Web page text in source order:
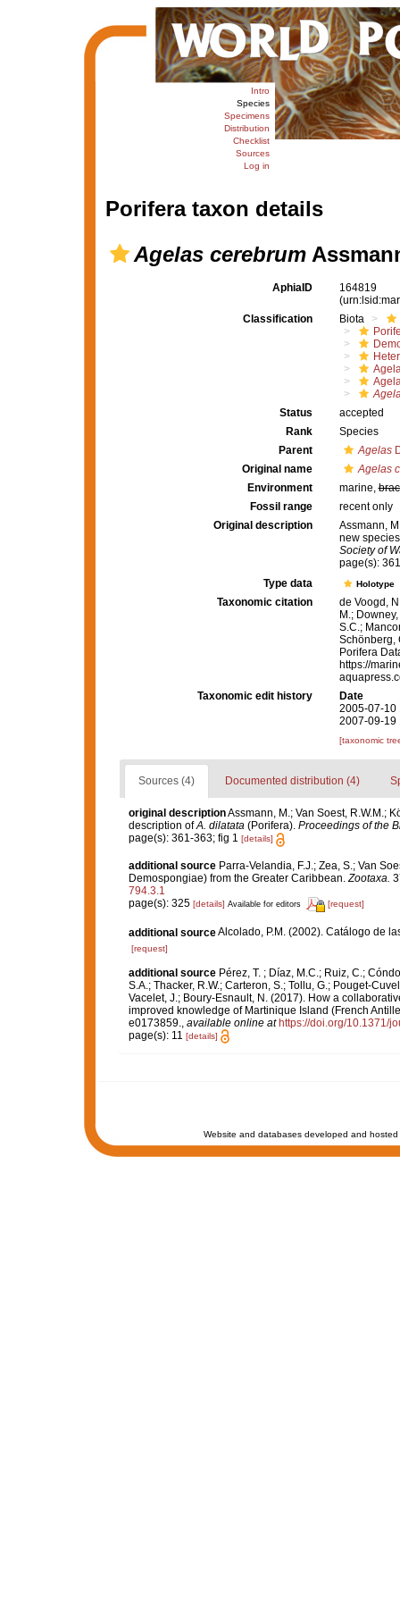
Intro
Species
Specimens
Distribution
Checklist
Sources
Log in
Porifera taxon details
Agelas cerebrum
AphiaID
164819
Classification
Biota
Status
accepted
Rank
Species
Parent
Agelas
Original name
Agelas
Environment
marine,
Fossil range
recent only
Original description
Assmann,
new
Society of
page(s):
Type data
Holotype
Taxonomic citation
de Voogd,
M.;
S.C.;
Schönberg,
Porifera
https://
Taxonomic edit history
Date
2005-07-10
2007-09-19
[taxonomic
Sources (4) Documented distribution (4)
original descriptionAssmann, M.; Van Soest, R.W.M.;
description ofA. dilatata(Porifera). Proceedings of the
page(s): 361-363; fig 1 [details]
additional source Parra-Velandia, F.J.; Zea, S.; Van
Demospongiae) from the Greater Caribbean. Zootaxa.
794.3.1
page(s): 325 [details] Available for editors [request]
additional sourceAlcolado, P.M. (2002). Catálogo de
[request]
additional source Pérez, T. ; Díaz, M.C.; Ruiz, C.;
S.A.; Thacker, R.W.; Carteron, S.; Tollu, G.; Pouget-
Vacelet, J.; Boury-Esnault, N. (2017). How a
improved knowledge of Martinique Island (French
e0173859.
available online at https://doi.org/10.1371/
page(s): 11 [details]
Website and databases developed and